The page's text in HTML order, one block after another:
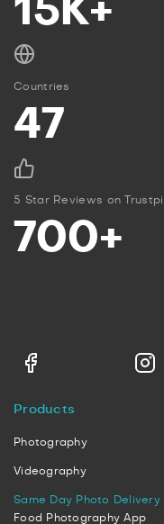
15K+
Countries
47
5 Star Reviews on
700+
Products
Photography
Videography
Same Day Photo Delivery
Food Photography App